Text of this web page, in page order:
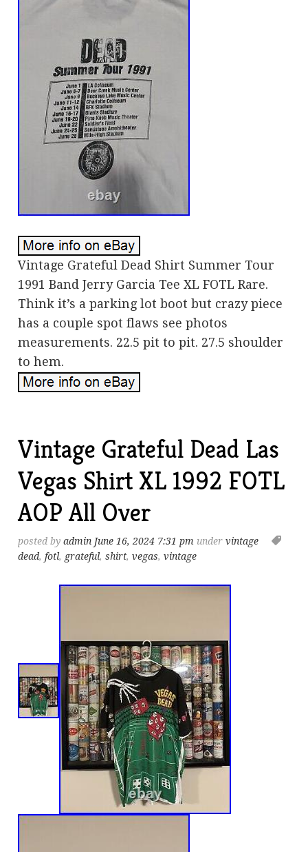
Vintage Grateful Dead Shirt Summer Tour
1991 Band Jerry Garcia Tee XL FOTL Rare.
Think it’s a parking lot boot but crazy piece
has a couple spot flaws see photos
measurements. 22.5 pit to pit. 27.5 shoulder
to hem.
Vintage Grateful Dead Las
Vegas Shirt XL 1992 FOTL
AOP All Over
posted byadmin June 16, 2024 7:31 pm undervintage
dead, fotl, grateful,shirt,vegas,vintage